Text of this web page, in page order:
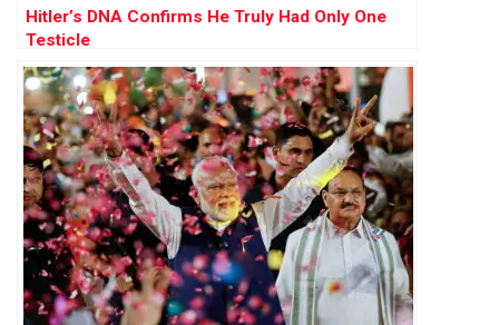
Hitler’s DNA Confirms He Truly Had Only One
Testicle